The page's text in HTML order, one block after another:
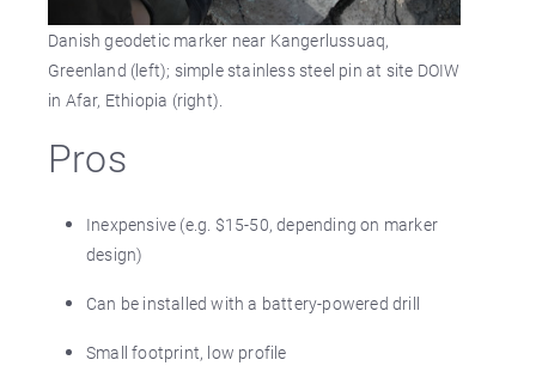
Danish geodetic marker near Kangerlussuaq,
Greenland (left); simple stainless steel pin at site DOIW
in Afar, Ethiopia (right).
Pros
Inexpensive (e.g. $15-50, depending on marker
design)
Can be installed with a battery-powered drill
Small footprint, low profile